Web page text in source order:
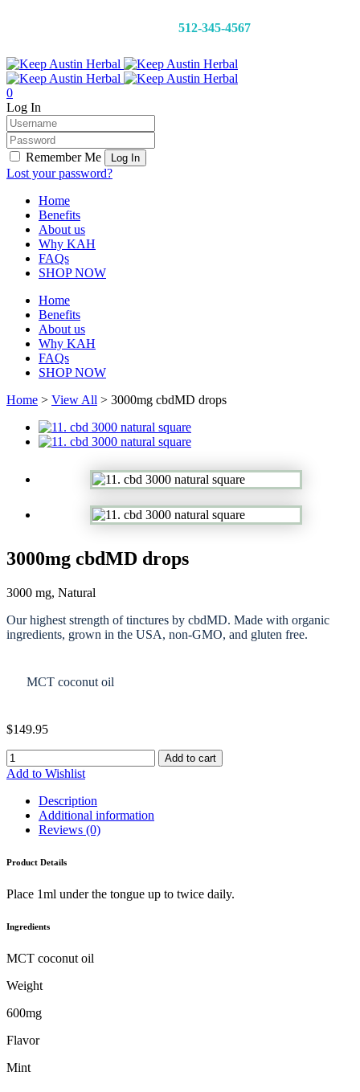
512-345-4567
0
Log In
Remember Me
Lost your password?
Home
Benefits
About us
Why KAH
FAQs
SHOP NOW
Home
Benefits
About us
Why KAH
FAQs
SHOP NOW
Home > View All > 3000mg cbdMD drops
3000mg cbdMD drops
3000 mg, Natural
Our highest strength of tinctures by cbdMD. Made with organic
ingredients, grown in the USA, non-GMO, and gluten free.
MCT coconut oil
$149.95
Add to cart
Add to Wishlist
Description
Additional information
Reviews (0)
Product Details
Place 1ml under the tongue up to twice daily.
Ingredients
MCT coconut oil
Weight
600mg
Flavor
Mint